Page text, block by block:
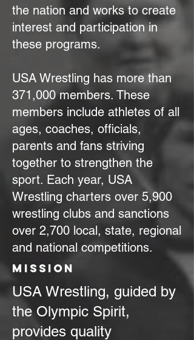
the nation and works to create
interest and participation in
these programs.
USA Wrestling has more than
371,000 members. These
members include athletes of all
ages, coaches, officials,
parents and fans striving
together to strengthen the
sport. Each year, USA
Wrestling charters over 5,900
wrestling clubs and sanctions
over 2,700 local, state, regional
and national competitions.
MIssion
USA Wrestling, guided by
the Olympic Spirit,
provides quality